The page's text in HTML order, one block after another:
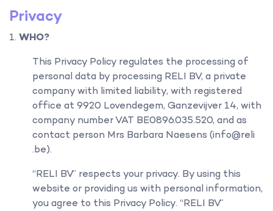
Privacy
WHO?
This Privacy Policy regulates the processing of
personal data by processing RELI BV, a private
company with limited liability, with registered
office at 9920 Lovendegem, Ganzevijver 14, with
company number VAT BE0896.035.520, and as
contact person Mrs Barbara Naesens (info@reli
.be).
“RELI BV” respects your privacy. By using this
website or providing us with personal information,
you agree to this Privacy Policy. “RELI BV”